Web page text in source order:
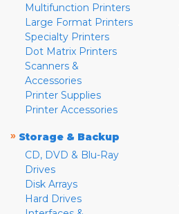
Multifunction Printers
Large Format Printers
Specialty Printers
Dot Matrix Printers
Scanners &
Accessories
Printer Supplies
Printer Accessories
» Storage & Backup
CD, DVD & Blu-Ray
Drives
Disk Arrays
Hard Drives